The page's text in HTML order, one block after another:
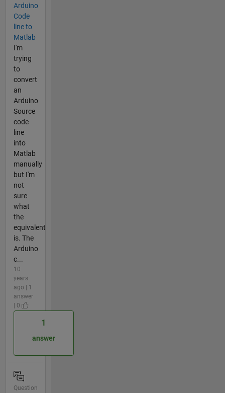
Arduino
Code
line to
Matlab
I'm
trying
to
convert
an
Arduino
Source
code
line
into
Matlab
manually
but I'm
not
sure
what
the
equivalent
is. The
Arduino
c...
10
years
ago | 1
answer
| 0
1
answer
Question